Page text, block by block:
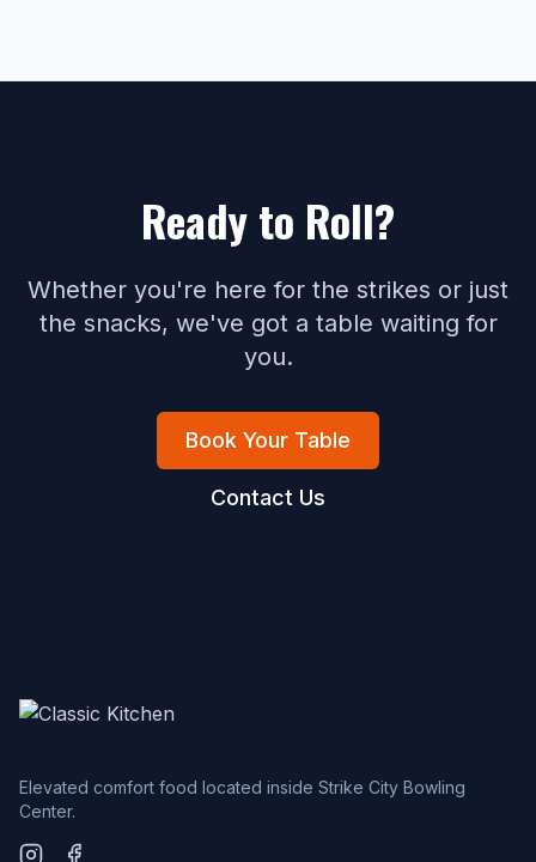
Ready to Roll?
Whether you're here for the strikes or just
the snacks, we've got a table waiting for
you.
Book Your Table
Contact Us
Elevated comfort food located inside Strike City Bowling
Center.